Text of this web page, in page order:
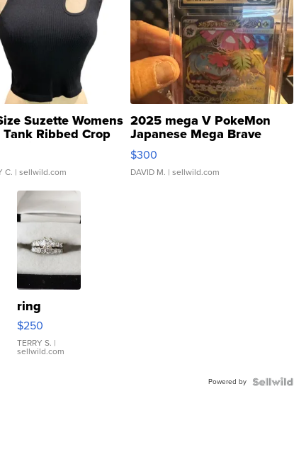
Suzette Womens
Tank Ribbed Crop
...
C. | sellwild.com
2025 mega V PokeMon
Japanese Mega Brave
076/063 Super Rare H...
$300
DAVID M. | sellwild.com
ring
$250
TERRY S. |
sellwild.com
Powered by